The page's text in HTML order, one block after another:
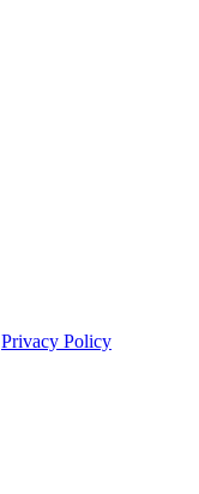
Privacy Policy